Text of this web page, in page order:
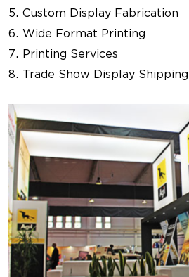
Custom Display Fabrication
Wide Format Printing
Printing Services
Trade Show Display